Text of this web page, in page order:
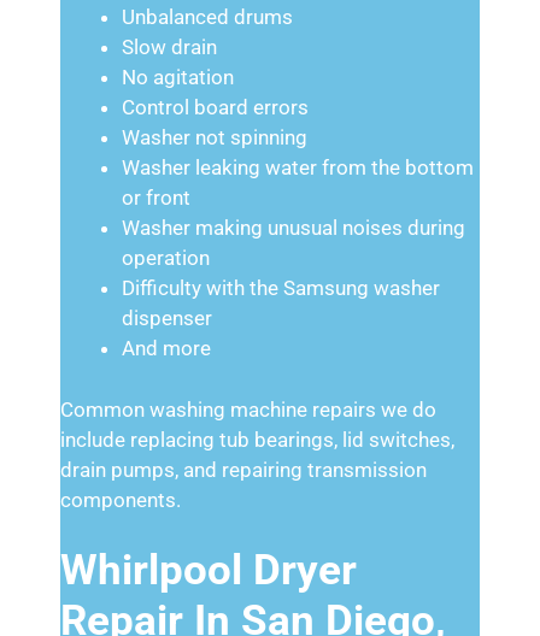
Unbalanced drums
Slow drain
No agitation
Control board errors
Washer not spinning
Washer leaking water from the bottom
or front
Washer making unusual noises during
operation
Difficulty with the Samsung washer
dispenser
And more
Common washing machine repairs we do
include replacing tub bearings, lid switches,
drain pumps, and repairing transmission
components.
Whirlpool Dryer
Repair In San Diego,